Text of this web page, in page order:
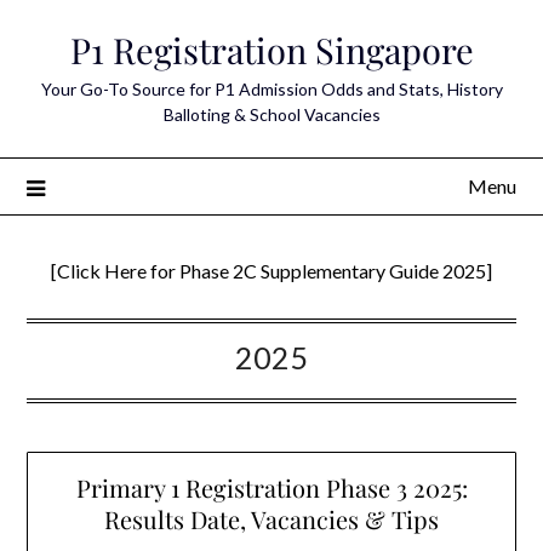
P1 Registration Singapore
Your Go-To Source for P1 Admission Odds and Stats, History
Balloting & School Vacancies
Menu
[Click Here for Phase 2C Supplementary Guide 2025]
2025
Primary 1 Registration Phase 3 2025:
Results Date, Vacancies & Tips